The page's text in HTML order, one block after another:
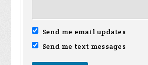
Send me email updates
Send me text messages